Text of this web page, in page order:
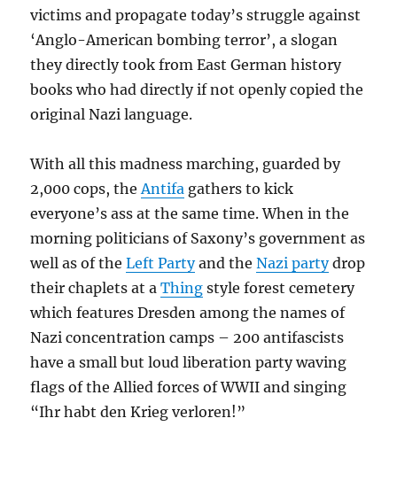
victims and propagate today’s struggle against
‘Anglo-American bombing terror’, a slogan
they directly took from East German history
books who had directly if not openly copied the
original Nazi language.
With all this madness marching, guarded by
2,000 cops, theAntifa gathers to kick
everyone’s ass at the same time. When in the
morning politicians of Saxony’s government as
well as of theLeft Partyand theNazi partydrop
their chaplets at aThing style forest cemetery
which features Dresden among the names of
Nazi concentration camps – 200 antifascists
have a small but loud liberation party waving
flags of the Allied forces of WWII and singing
“Ihr habt den Krieg verloren!”